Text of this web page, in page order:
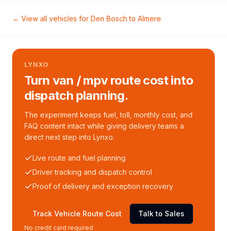
← View all vehicles for Den Bosch to Almere
LYNXO
Turn van / mpv route cost into
dispatch planning.
The experiment keeps fuel, toll, monthly cost, and
FAQ content intact while giving delivery teams a
direct next step into Lynxo.
Live route and fuel planning
Driver tracking and dispatch control
Proof of delivery and exception recovery
Track Vehicle Route Cost Talk to Sales
No credit card required